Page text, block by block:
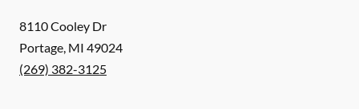
8110 Cooley Dr
Portage, MI 49024
(269) 382-3125